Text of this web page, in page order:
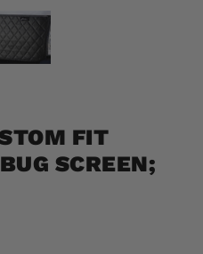
FIT
SCREEN;